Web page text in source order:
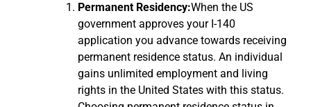
Permanent Residency:When the US
government approves your I-140
application you advance towards receiving
permanent residence status.An individual
gains unlimited employment and living
rights in the United States with this status.